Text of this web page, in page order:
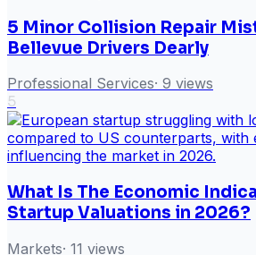
5 Minor Collision Repair
Bellevue Drivers Dearly
Professional Services· 9 views
5
What Is The Economic
Startup Valuations in 2026?
Markets· 11 views